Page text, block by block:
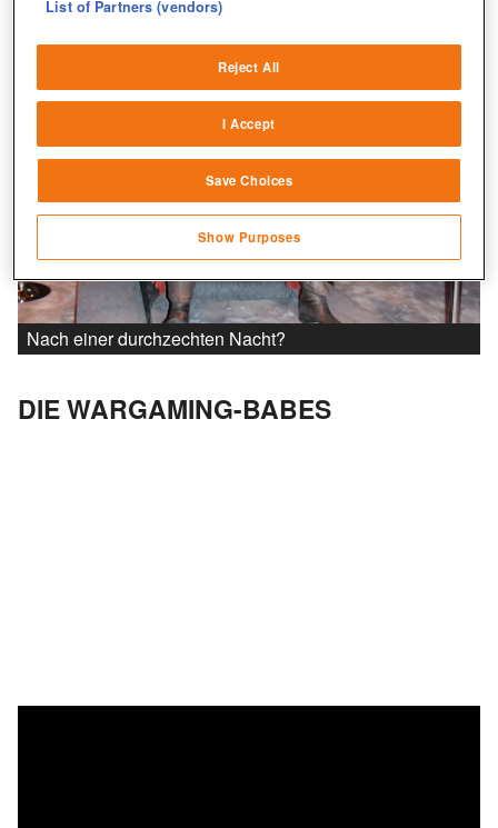
Nach einer durchzechten Nacht?
DIE WARGAMING-BABES
sources
Link different devices
transmitted automatically
Save and communicate privacy choices
List of Partners (vendors)
Reject All
I Accept
Save Choices
Show Purposes